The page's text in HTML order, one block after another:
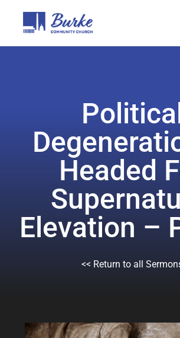
Headed
Elevation –
<< Return to all